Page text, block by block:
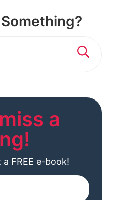
a
FREE e-book!